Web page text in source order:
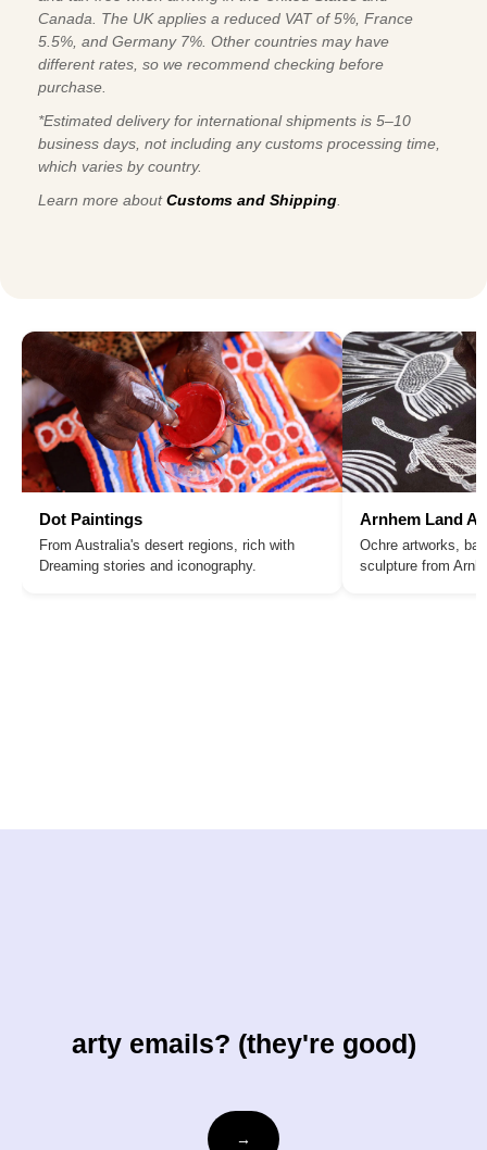
Canada. The UK applies a reduced VAT of 5%, France
5.5%, and Germany 7%. Other countries may have
different rates, so we recommend checking before
purchase.
*Estimated delivery for international shipments is 5–10
business days, not including any customs processing time,
which varies by country.
Learn more aboutCustoms and Shipping.
Dot Paintings
From Australia's desert regions, rich with
Dreaming stories and iconography.
Arnhem Land
Ochre artworks,
sculpture from
arty emails? (they're good)
Email
→